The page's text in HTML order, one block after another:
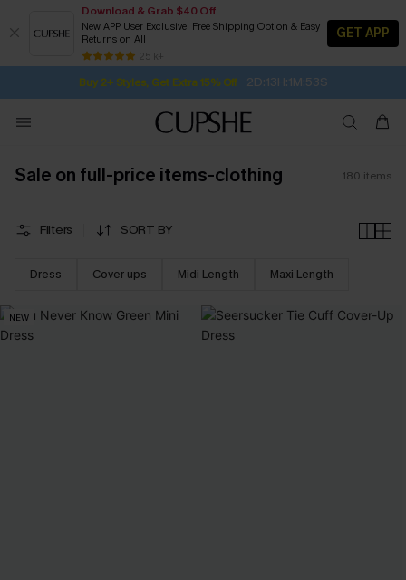
Download & Grab $40 Off
New APP User Exclusive! Free Shipping Option & Easy
Returns on All
25 k+
GET APP
Buy 2+ Styles, Get Extra 15% Off 2D:13H:1M:52S
Subscribe | 15% off no min/25% off 2Pcs+
Free Standard Shipping $79+
SUBSCRIBE TO GET FREE RETURNS
Sale on full-price items-clothing 180 items
Filters SORT BY
Dress Cover ups Midi Length Maxi Length
NEW